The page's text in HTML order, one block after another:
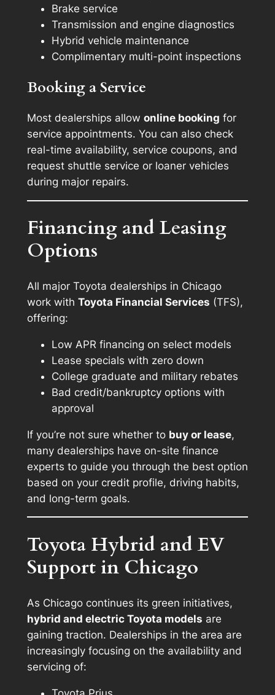
Brake service
Transmission and engine diagnostics
Hybrid vehicle maintenance
Complimentary multi-point inspections
Booking a Service
Most dealerships allow online booking for
service appointments. You can also check
real-time availability, service coupons, and
request shuttle service or loaner vehicles
during major repairs.
Financing and Leasing
Options
All major Toyota dealerships in Chicago
work with Toyota Financial Services (TFS),
offering:
Low APR financing on select models
Lease specials with zero down
College graduate and military rebates
Bad credit/bankruptcy options with
approval
If you’re not sure whether to buy or lease,
many dealerships have on-site finance
experts to guide you through the best option
based on your credit profile, driving habits,
and long-term goals.
Toyota Hybrid and EV
Support in Chicago
As Chicago continues its green initiatives,
hybrid and electric Toyota models are
gaining traction. Dealerships in the area are
increasingly focusing on the availability and
servicing of: